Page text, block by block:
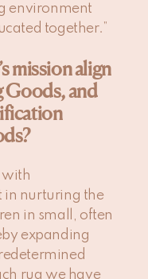
environment
together.”
mission align
Goods, and
with
in nurturing the
in small, often
expanding
rug we have